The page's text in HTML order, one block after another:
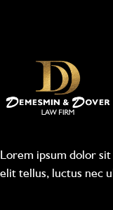
Lorem ipsum dolor
elit tellus, luctus nec